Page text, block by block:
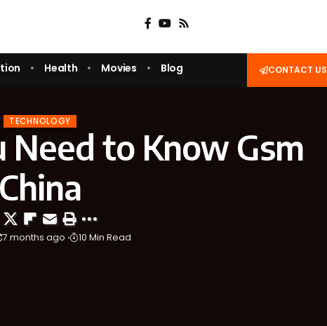
Health Movies Blog CONTACT US
TECHNOLOGY
Need to Know Gsm
China
7 months ago 10 Min Read